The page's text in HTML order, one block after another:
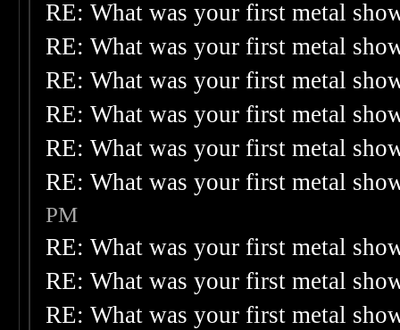
RE: What was your first metal
RE: What was your first metal
RE: What was your first metal
RE: What was your first metal
RE: What was your first metal
RE: What was your first metal
PM
RE: What was your first metal
RE: What was your first metal
RE: What was your first metal